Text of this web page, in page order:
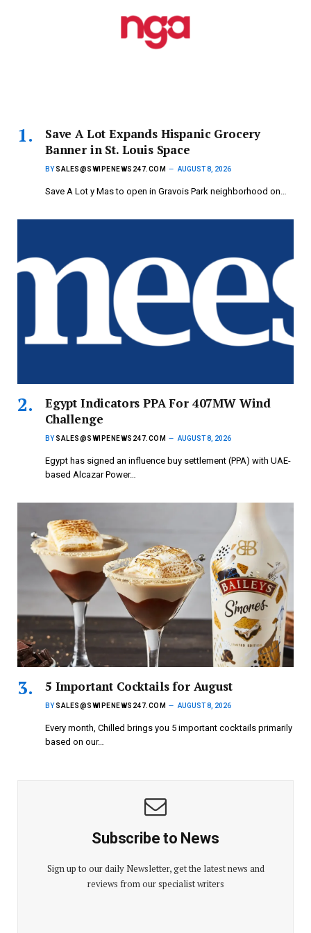
Save A Lot Expands Hispanic Grocery
Banner in St. Louis Space
BY SALES@SWIPENEWS247.COM AUGUST 8, 2026
Save A Lot y Mas to open in Gravois Park neighborhood on…
Egypt Indicators PPA For 407MW Wind
Challenge
BY SALES@SWIPENEWS247.COM AUGUST 8, 2026
Egypt has signed an influence buy settlement (PPA) with UAE-
based Alcazar Power…
5 Important Cocktails for August
BY SALES@SWIPENEWS247.COM AUGUST 8, 2026
Every month, Chilled brings you 5 important cocktails primarily
based on our…
Subscribe to News
Sign up to our daily Newsletter, get the latest news and
reviews from our specialist writers